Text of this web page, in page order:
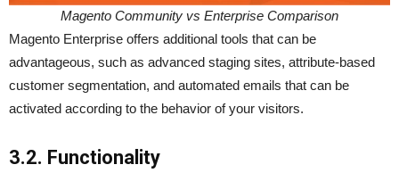
Magento Community vs Enterprise Comparison
Magento Enterprise offers additional tools that can be
advantageous, such as advanced staging sites, attribute-based
customer segmentation, and automated emails that can be
activated according to the behavior of your visitors.
3.2. Functionality